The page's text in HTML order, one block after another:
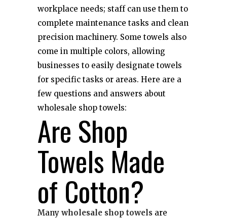
workplace needs; staff can use them to
complete maintenance tasks and clean
precision machinery. Some towels also
come in multiple colors, allowing
businesses to easily designate towels
for specific tasks or areas. Here are a
few questions and answers about
wholesale shop towels:
Are Shop
Towels Made
of Cotton?
Many wholesale shop towels are